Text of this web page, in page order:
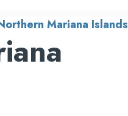
Mariana Islands